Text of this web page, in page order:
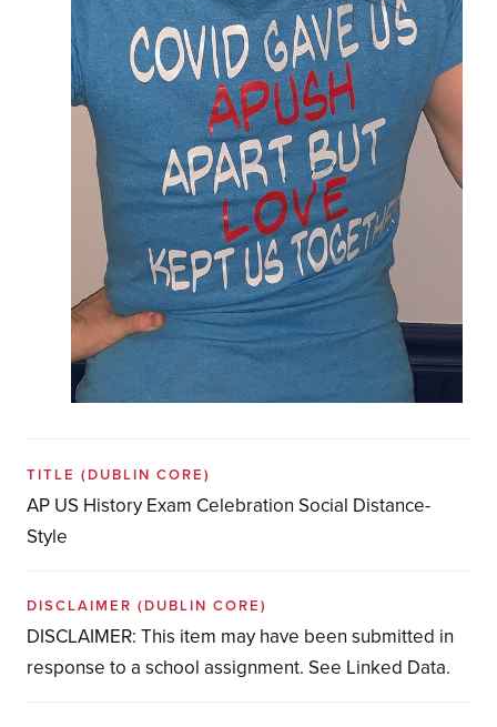
TITLE (DUBLIN CORE)
AP US History Exam Celebration Social Distance-
Style
DISCLAIMER (DUBLIN CORE)
DISCLAIMER: This item may have been submitted in
response to a school assignment. See Linked Data.